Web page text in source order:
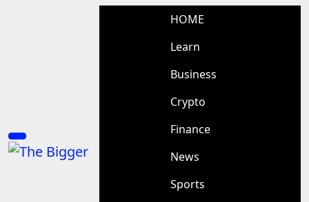
HOME
Learn
Business
Crypto
Finance
News
Sports